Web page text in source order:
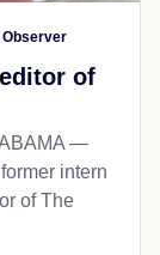
Observer
of
—
intern
of The